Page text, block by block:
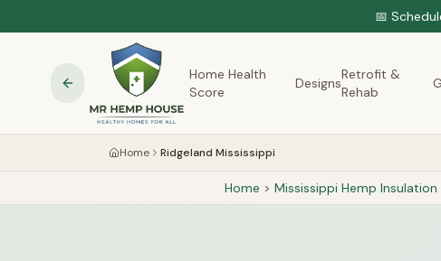
📅
Home Health
Score
Designs
Retrofit &
Rehab
Home Ridgeland Mississippi
Home > Mississippi Hemp Insulation